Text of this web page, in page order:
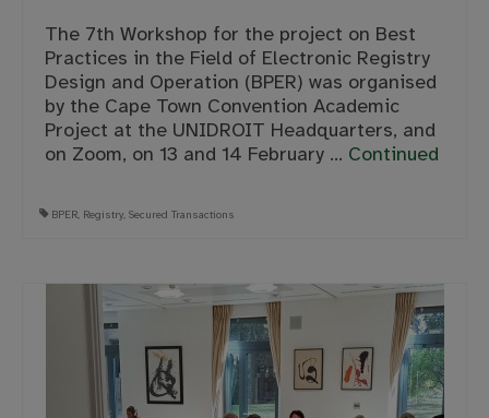
The 7th Workshop for the project on Best
Practices in the Field of Electronic Registry
Design and Operation (BPER) was organised
by the Cape Town Convention Academic
Project at the UNIDROIT Headquarters, and
on Zoom, on 13 and 14 February … Continued
BPER, Registry, Secured Transactions